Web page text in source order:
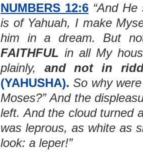
NUMBERS 12:6 “And
is of Yahuah, I make
FAITHFUL in all My
plainly, and not in
(YAHUSHA). So why
Moses?” And the
left. And the cloud turned
was leprous, as white as
look: a leper!”